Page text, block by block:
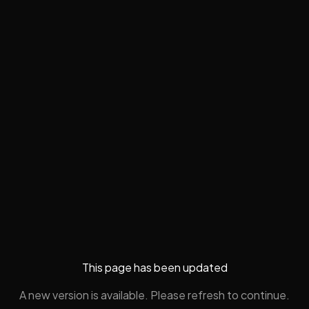
This page has been updated
A new version is available. Please refresh to continue.